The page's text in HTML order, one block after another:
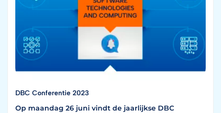
DBC Conferentie 2023
Op maandag 26 juni vindt de jaarlijkse DBC